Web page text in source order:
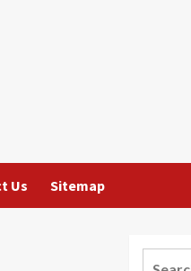
Us Sitemap